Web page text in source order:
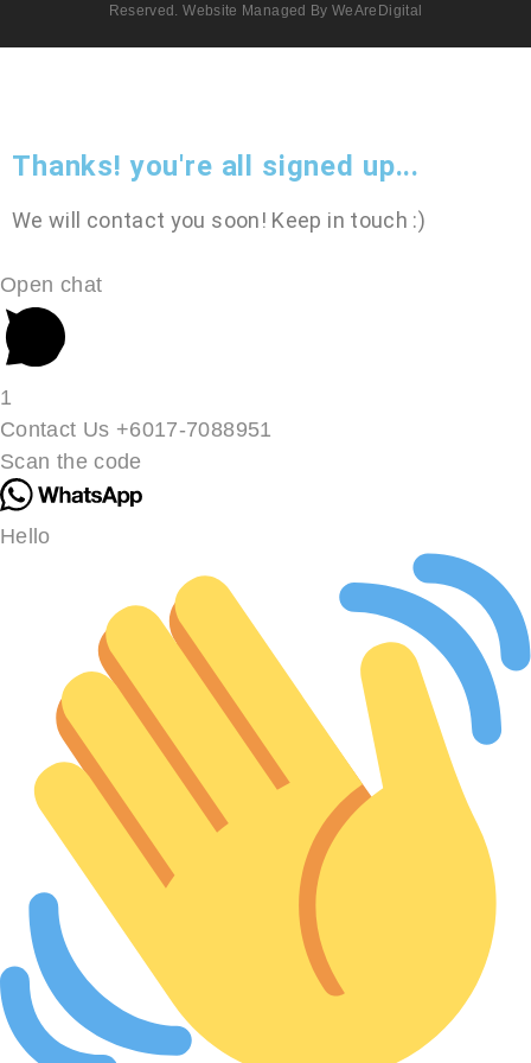
Reserved. Website Managed By WeAreDigital
Thanks! you're all signed up...
We will contact you soon! Keep in touch :)
Open chat
1
Contact Us +6017-7088951
Scan the code
Hello